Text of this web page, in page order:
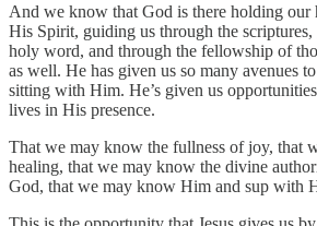
And we know that God is there holding our
His Spirit, guiding us through the
holy word, and through the fellowship of
as well. He has given us so many avenues
sitting with Him. He’s given us
lives in His presence.
That we may know the fullness of joy, that
healing, that we may know the divine
God, that we may know Him and sup with